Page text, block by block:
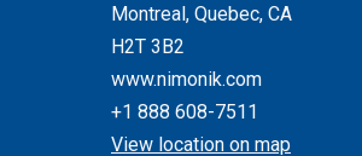
Montreal, Quebec, CA
H2T 3B2
www.nimonik.com
+1 888 608-7511
View location on map